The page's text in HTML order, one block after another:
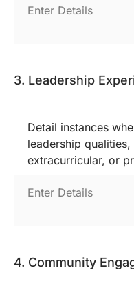
3. Leadership
Detail instances
leadership
extracurricular, or
4. Community